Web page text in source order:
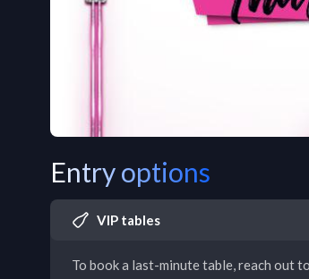
Entry options
VIP tables
To book a last-minute table, reach out